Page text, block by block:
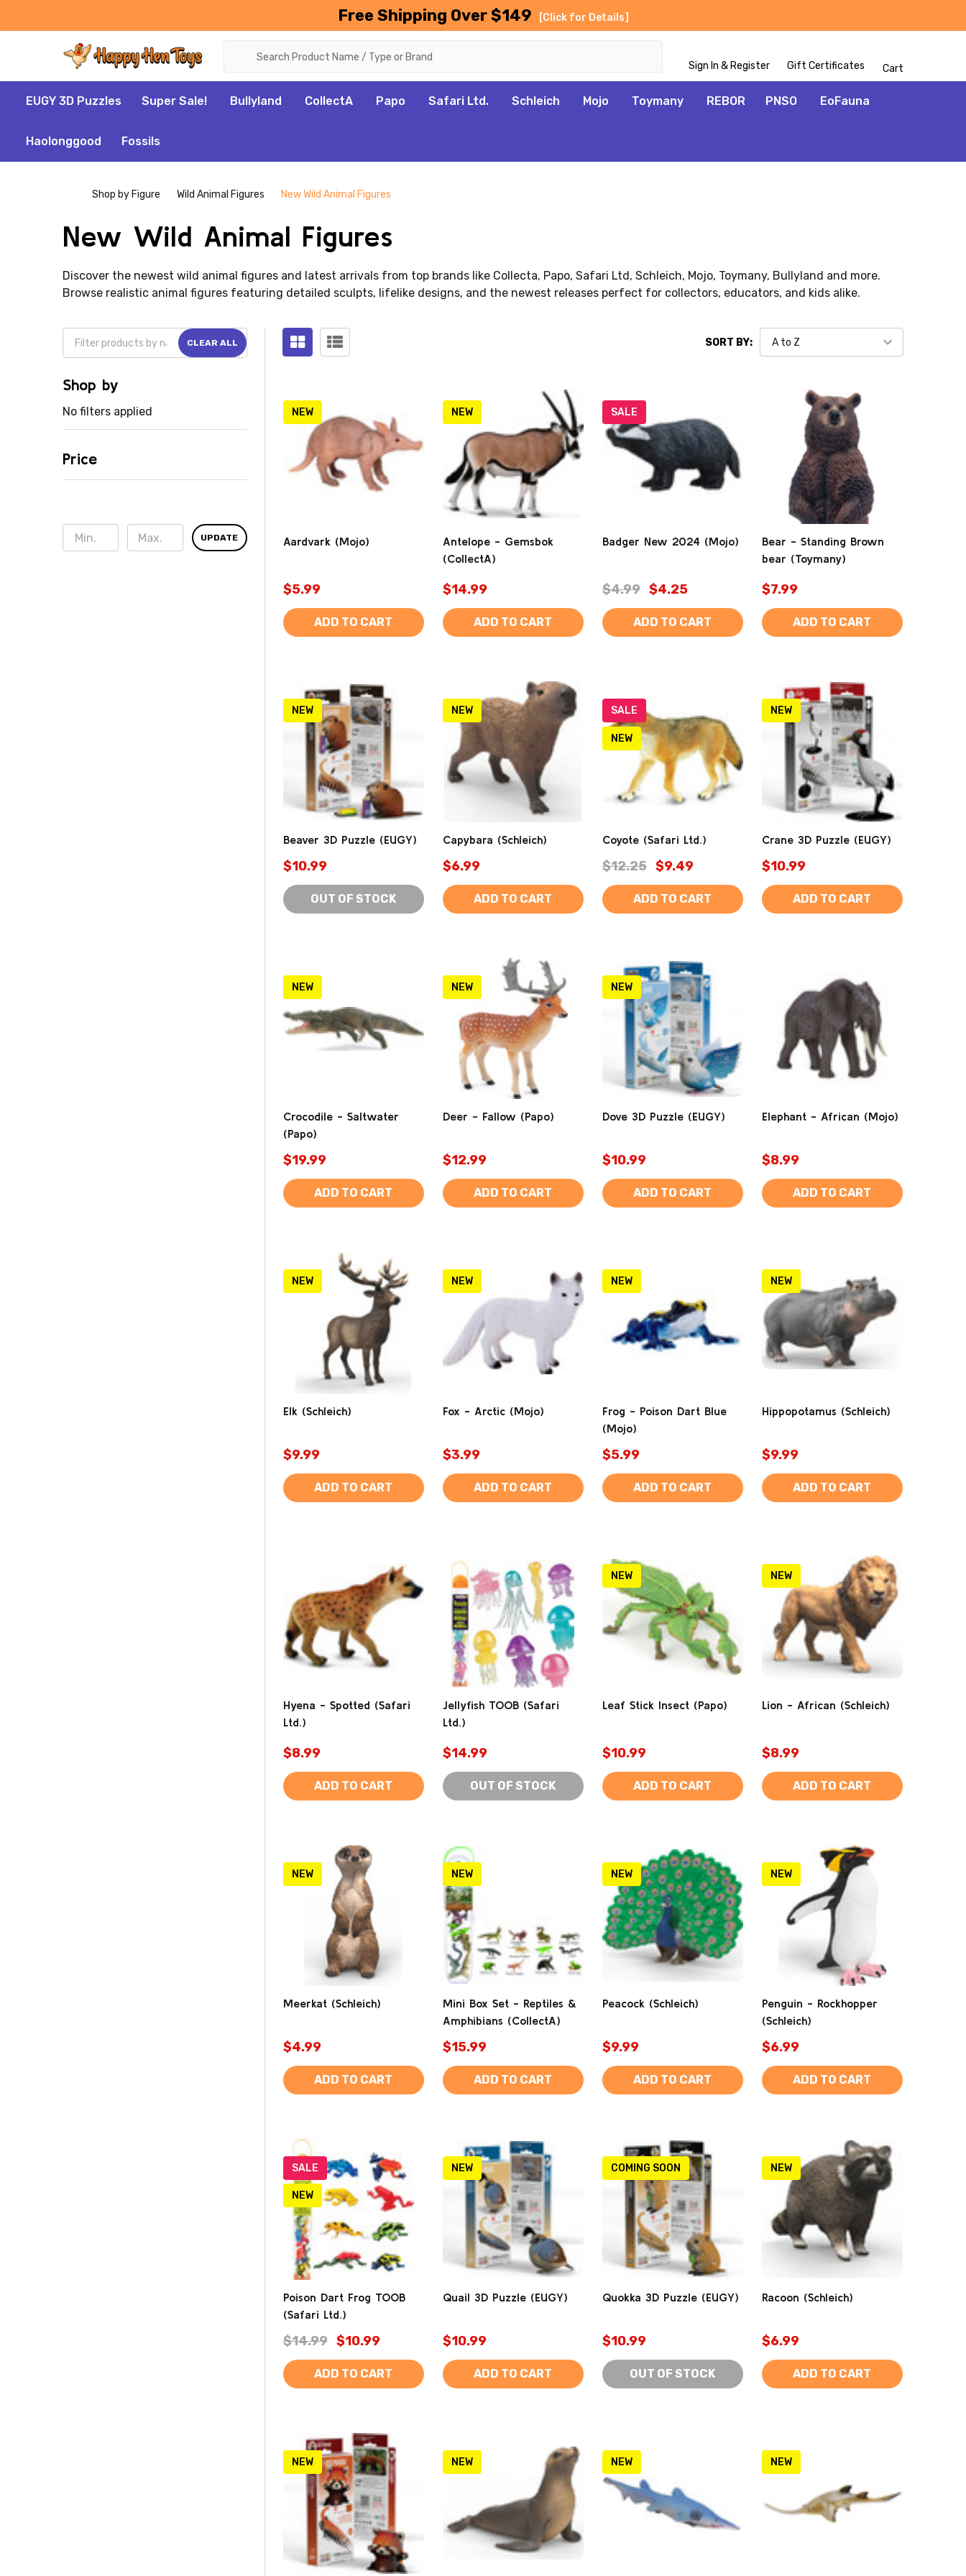
Free Shipping Over $149 [Click for Details]
Sign In & Register Gift Certificates Cart
EUGY 3D Puzzles Super Sale! Bullyland CollectA Papo Safari Ltd. Schleich Mojo Toymany REBOR PNSO EoFauna
Haolonggood Fossils
Shop by Figure Wild Animal Figures New Wild Animal Figures
New Wild Animal Figures
Discover the newest wild animal figures and latest arrivals from top brands like Collecta, Papo, Safari Ltd, Schleich, Mojo, Toymany, Bullyland and more.
Browse realistic animal figures featuring detailed sculpts, lifelike designs, and the newest releases perfect for collectors, educators, and kids alike.
CLEAR ALL
Shop by
No filters applied
Price
UPDATE
SORT BY:
NEW
Aardvark (Mojo)
$5.99
ADD TO CART
NEW
Antelope - Gemsbok
(CollectA)
$14.99
ADD TO CART
SALE
Badger New 2024 (Mojo)
$4.99 $4.25
ADD TO CART
Bear - Standing Brown
bear (Toymany)
$7.99
ADD TO CART
NEW
Beaver 3D Puzzle (EUGY)
$10.99
OUT OF STOCK
NEW
Capybara (Schleich)
$6.99
ADD TO CART
SALE
NEW
Coyote (Safari Ltd.)
$12.25 $9.49
ADD TO CART
NEW
Crane 3D Puzzle (EUGY)
$10.99
ADD TO CART
NEW
Crocodile - Saltwater
(Papo)
$19.99
ADD TO CART
NEW
Deer - Fallow (Papo)
$12.99
ADD TO CART
NEW
Dove 3D Puzzle (EUGY)
$10.99
ADD TO CART
Elephant - African (Mojo)
$8.99
ADD TO CART
NEW
Elk (Schleich)
$9.99
ADD TO CART
NEW
Fox - Arctic (Mojo)
$3.99
ADD TO CART
NEW
Frog - Poison Dart Blue
(Mojo)
$5.99
ADD TO CART
NEW
Hippopotamus (Schleich)
$9.99
ADD TO CART
Hyena - Spotted (Safari
Ltd.)
$8.99
ADD TO CART
Jellyfish TOOB (Safari
Ltd.)
$14.99
OUT OF STOCK
NEW
Leaf Stick Insect (Papo)
$10.99
ADD TO CART
NEW
Lion - African (Schleich)
$8.99
ADD TO CART
NEW
Meerkat (Schleich)
$4.99
ADD TO CART
NEW
Mini Box Set - Reptiles &
Amphibians (CollectA)
$15.99
ADD TO CART
NEW
Peacock (Schleich)
$9.99
ADD TO CART
NEW
Penguin - Rockhopper
(Schleich)
$6.99
ADD TO CART
SALE
NEW
Poison Dart Frog TOOB
(Safari Ltd.)
$14.99 $10.99
ADD TO CART
NEW
Quail 3D Puzzle (EUGY)
$10.99
ADD TO CART
COMING SOON
Quokka 3D Puzzle (EUGY)
$10.99
OUT OF STOCK
NEW
Racoon (Schleich)
$6.99
ADD TO CART
NEW NEW NEW NEW